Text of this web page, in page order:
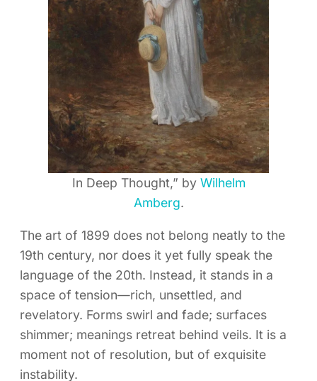
In Deep Thought,” by Wilhelm
Amberg.
The art of 1899 does not belong neatly to the
19th century, nor does it yet fully speak the
language of the 20th. Instead, it stands in a
space of tension—rich, unsettled, and
revelatory. Forms swirl and fade; surfaces
shimmer; meanings retreat behind veils. It is a
moment not of resolution, but of exquisite
instability.